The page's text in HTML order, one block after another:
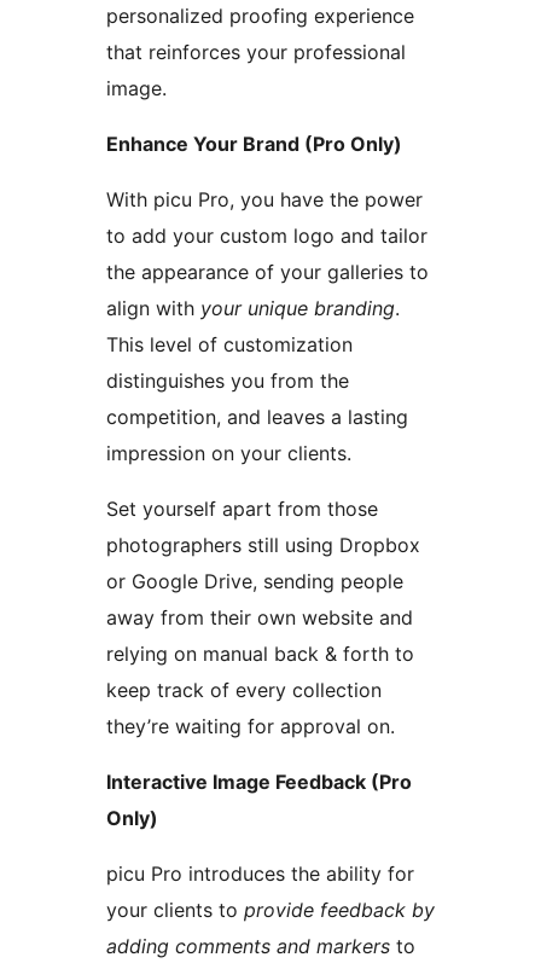
personalized proofing experience
that reinforces your professional
image.
Enhance Your Brand (Pro Only)
With picu Pro, you have the power
to add your custom logo and tailor
the appearance of your galleries to
align with your unique branding.
This level of customization
distinguishes you from the
competition, and leaves a lasting
impression on your clients.
Set yourself apart from those
photographers still using Dropbox
or Google Drive, sending people
away from their own website and
relying on manual back & forth to
keep track of every collection
they’re waiting for approval on.
Interactive Image Feedback (Pro
Only)
picu Pro introduces the ability for
your clients to provide feedback by
adding comments and markers to